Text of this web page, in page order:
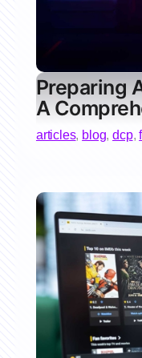
Preparing
A
articles, blog,dcp,